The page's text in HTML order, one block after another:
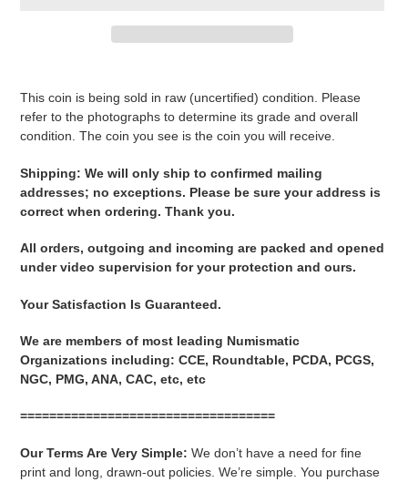
This coin is being sold in raw (uncertified) condition. Please
refer to the photographs to determine its grade and overall
condition. The coin you see is the coin you will receive.
Shipping: We will only ship to confirmed mailing
addresses; no exceptions. Please be sure your address is
correct when ordering. Thank you.
All orders, outgoing and incoming are packed and opened
under video supervision for your protection and ours.
Your Satisfaction Is Guaranteed.
We are members of most leading Numismatic
Organizations including: CCE, Roundtable, PCDA, PCGS,
NGC, PMG, ANA, CAC, etc, etc
===================================
Our Terms Are Very Simple: We don’t have a need for fine
print and long, drawn-out policies. We’re simple. You purchase